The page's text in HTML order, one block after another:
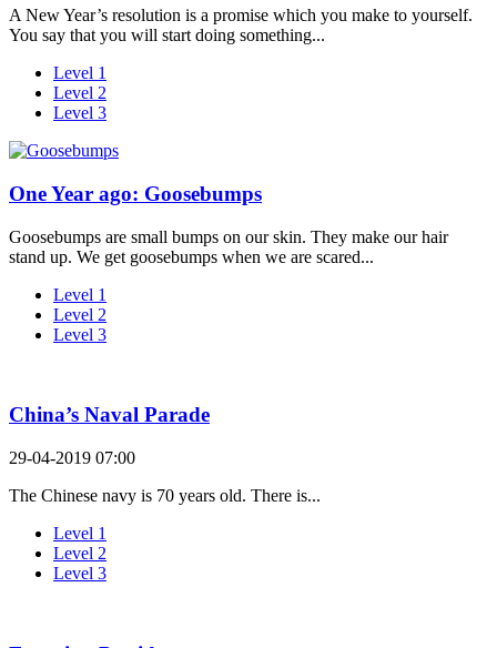
A New Year’s resolution is a promise which you make to yourself.
You say that you will start doing something...
Level 1
Level 2
Level 3
One Year ago: Goosebumps
Goosebumps are small bumps on our skin. They make our hair
stand up. We get goosebumps when we are scared...
Level 1
Level 2
Level 3
China’s Naval Parade
29-04-2019 07:00
The Chinese navy is 70 years old. There is...
Level 1
Level 2
Level 3